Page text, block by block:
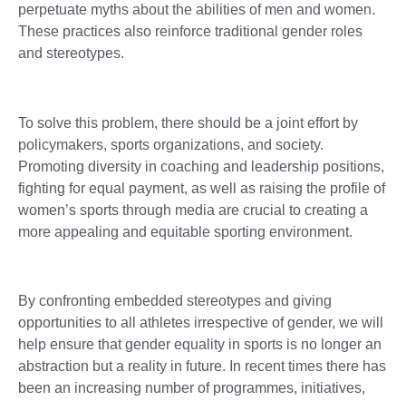
perpetuate myths about the abilities of men and women.
These practices also reinforce traditional gender roles
and stereotypes.
To solve this problem, there should be a joint effort by
policymakers, sports organizations, and society.
Promoting diversity in coaching and leadership positions,
fighting for equal payment, as well as raising the profile of
women’s sports through media are crucial to creating a
more appealing and equitable sporting environment.
By confronting embedded stereotypes and giving
opportunities to all athletes irrespective of gender, we will
help ensure that gender equality in sports is no longer an
abstraction but a reality in future. In recent times there has
been an increasing number of programmes, initiatives,